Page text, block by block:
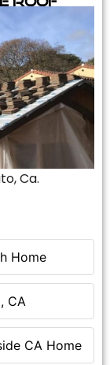
Home
CA
CA Home
Ca.